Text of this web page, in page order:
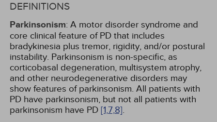
DEFINITIONS
Parkinsonism: A motor disorder syndrome and
core clinical feature of PD that includes
bradykinesia plus tremor, rigidity, and/or postural
instability. Parkinsonism is non-specific, as
corticobasal degeneration, multisystem atrophy,
and other neurodegenerative disorders may
show features of parkinsonism. All patients with
PD have parkinsonism, but not all patients with
parkinsonism have PD [1,7,8].